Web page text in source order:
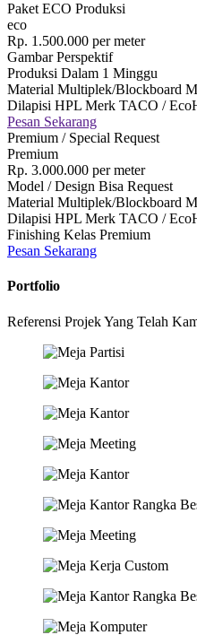
Paket ECO Produksi
eco
Rp. 1.500.000 per meter
Gambar Perspektif
Produksi Dalam 1 Minggu
Material Multiplek/Blockboard
Dilapisi HPL Merk TACO /
Pesan Sekarang
Premium / Special Request
Premium
Rp. 3.000.000 per meter
Model / Design Bisa Request
Material Multiplek/Blockboard
Dilapisi HPL Merk TACO /
Finishing Kelas Premium
Pesan Sekarang
Portfolio
Referensi Projek Yang Telah